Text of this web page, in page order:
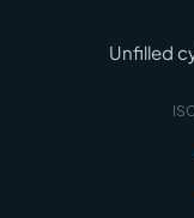
Unfilled